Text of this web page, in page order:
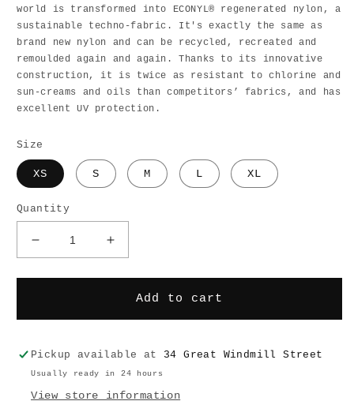
world is transformed into ECONYL® regenerated nylon, a
sustainable techno-fabric. It's exactly the same as
brand new nylon and can be recycled, recreated and
remoulded again and again. Thanks to its innovative
construction, it is twice as resistant to chlorine and
sun-creams and oils than competitors’ fabrics, and has
excellent UV protection.
Size
XS S M L XL
Quantity
Decrease
quantity
for
Bottom
Increase
quantity
for
Malibu
Bottom
Add to cart
Pickup available at 34 Great Windmill Street
Usually ready in 24 hours
View store information